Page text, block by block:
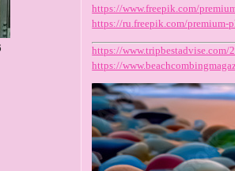
https://www.freepik.com/
https://ru.freepik.com/
https://
https://